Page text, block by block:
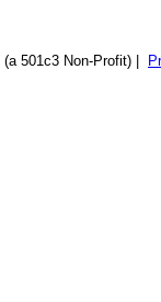
(a 501c3 Non-Profit) |